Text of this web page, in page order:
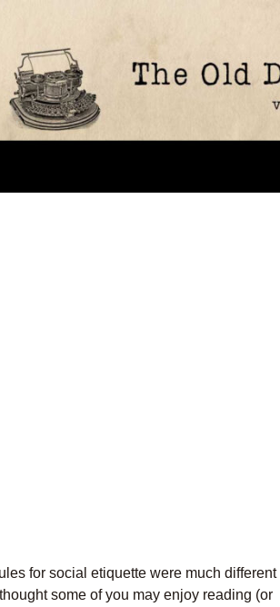
for social etiquette were much different
some of you may enjoy reading (or